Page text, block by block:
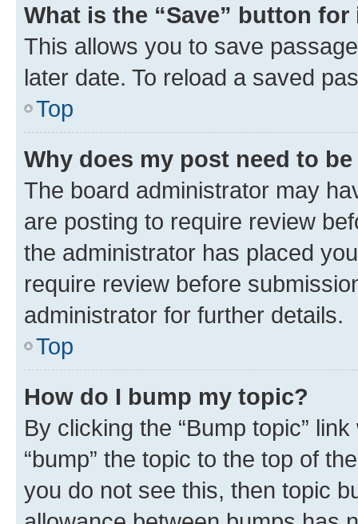
What is the “Save” button
This allows you to save
later date. To reload a saved
Top
Why does my post need to
The board administrator may
are posting to require review
the administrator has placed
require review before
administrator for further details.
Top
How do I bump my topic?
By clicking the “Bump topic”
“bump” the topic to the top of
you do not see this, then topic